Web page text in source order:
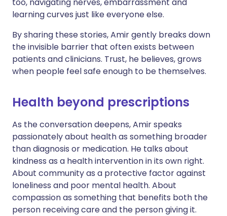
learning curves just like everyone else.
By sharing these stories, Amir gently breaks down
the invisible barrier that often exists between
patients and clinicians. Trust, he believes, grows
when people feel safe enough to be themselves.
Health beyond prescriptions
As the conversation deepens, Amir speaks
passionately about health as something broader
than diagnosis or medication. He talks about
kindness as a health intervention in its own right.
About community as a protective factor against
loneliness and poor mental health. About
compassion as something that benefits both the
person receiving care and the person giving it.